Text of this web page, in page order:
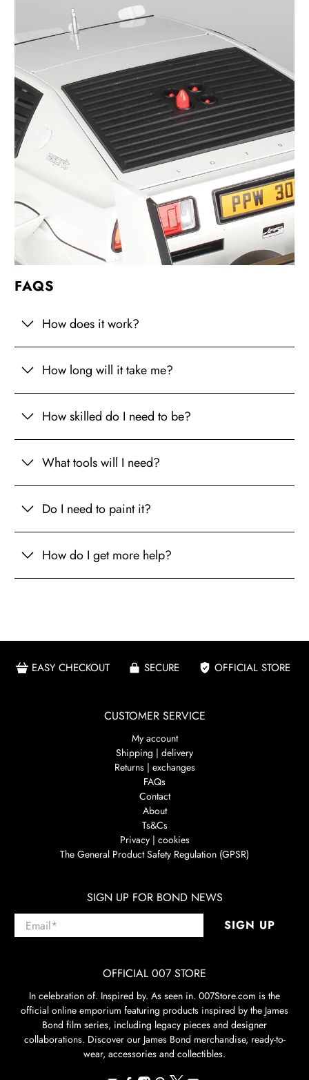
FAQS
How does it work?
How long will it take me?
How skilled do I need to be?
What tools will I need?
Do I need to paint it?
How do I get more help?
EASY CHECKOUT SECURE OFFICIAL STORE
CUSTOMER SERVICE
My account
Shipping | delivery
Returns | exchanges
FAQs
Contact
About
Ts&Cs
Privacy | cookies
The General Product Safety Regulation (GPSR)
SIGN UP FOR BOND NEWS
Email* SIGN UP
OFFICIAL 007 STORE
In celebration of. Inspired by. As seen in. 007Store.com is the
official online emporium featuring products inspired by the James
Bond film series, including legacy pieces and designer
collaborations. Discover our James Bond merchandise, ready-to-
wear, accessories and collectibles.